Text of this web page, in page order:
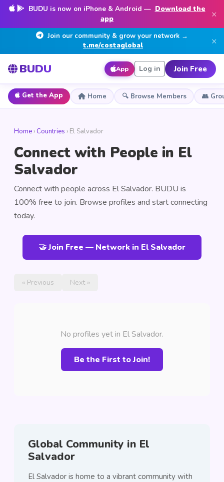
BUDU is now on iPhone & Android — Download the
app
×
Join our community & grow your network →
t.me/costaglobal
×
BUDU App Log in Join Free
Get the App Home 🔍 Browse Members 👥
Home › Countries › El Salvador
Connect with People in El
Salvador
Connect with people across El Salvador. BUDU is
100% free to join. Browse profiles and start connecting
today.
🤝 Join Free — Network in El Salvador
« Previous Next »
No profiles yet in El Salvador.
Be the First to Join!
Global Community in El
Salvador
El Salvador is home to a vibrant community with